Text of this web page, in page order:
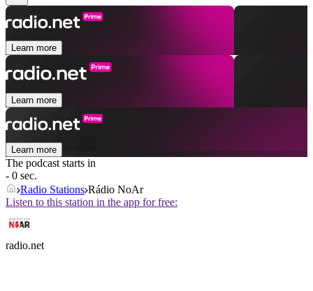
Learn more
Learn more
Learn more
The podcast starts in
- 0 sec.
Radio Stations Rádio NoAr
Listen to this station in the app for free:
radio.net